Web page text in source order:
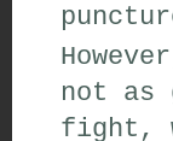
However
not as
fight,